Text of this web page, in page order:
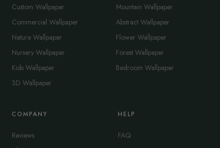
Custom Wallpaper
Commercial Wallpaper
Nature Wallpaper
Nursery Wallpaper
Kids Wallpaper
3D Wallpaper
Mountain Wallpaper
Abstract Wallpaper
Flower Wallpaper
Forest Wallpaper
Bedroom Wallpaper
COMPANY
Reviews
HELP
FAQ